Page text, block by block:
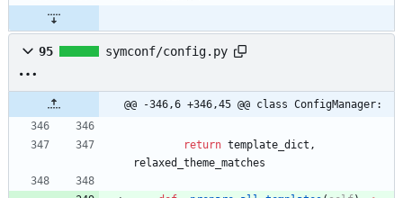
95 symconf/config.py
@@ -346,6 +346,45 @@ class ConfigManager:
return template_dict ,
relaxed_theme_matches